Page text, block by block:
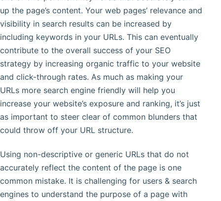
up the page’s content. Your web pages’ relevance and
visibility in search results can be increased by
including keywords in your URLs. This can eventually
contribute to the overall success of your SEO
strategy by increasing organic traffic to your website
and click-through rates. As much as making your
URLs more search engine friendly will help you
increase your website’s exposure and ranking, it’s just
as important to steer clear of common blunders that
could throw off your URL structure.
Using non-descriptive or generic URLs that do not
accurately reflect the content of the page is one
common mistake. It is challenging for users & search
engines to understand the purpose of a page with